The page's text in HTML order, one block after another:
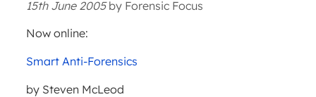
15th June 2005 by Forensic Focus
Now online:
Smart Anti-Forensics
by Steven McLeod